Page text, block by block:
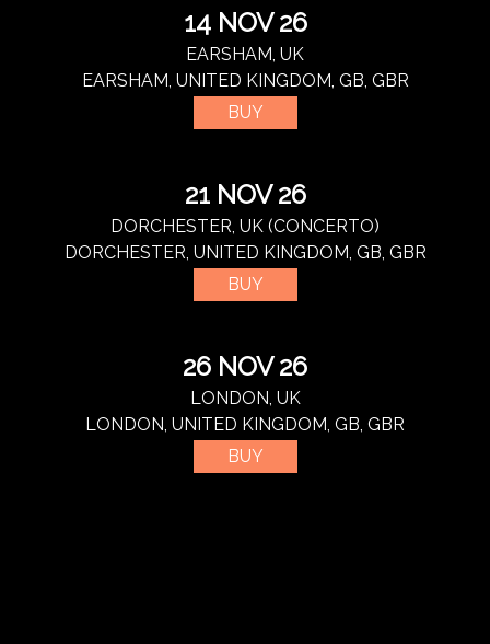
14 NOV 26
EARSHAM, UK
EARSHAM, UNITED KINGDOM, GB, GBR
BUY
21 NOV 26
DORCHESTER, UK (CONCERTO)
DORCHESTER, UNITED KINGDOM, GB, GBR
BUY
26 NOV 26
LONDON, UK
LONDON, UNITED KINGDOM, GB, GBR
BUY